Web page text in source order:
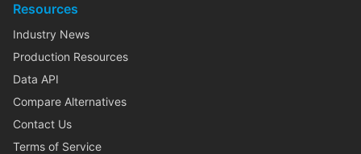
Resources
Industry News
Production Resources
Data API
Compare Alternatives
Contact Us
Terms of Service